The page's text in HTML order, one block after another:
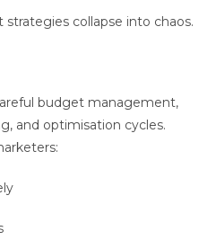
collapse into chaos.
budget management,
and optimisation cycles.